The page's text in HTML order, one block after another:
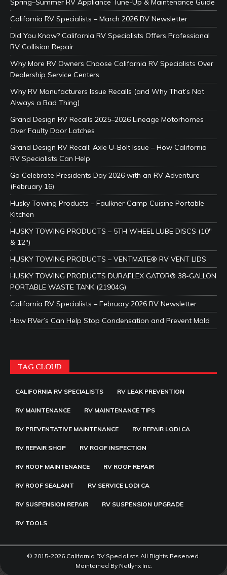
Spring–Summer RV Appliance Tune-Up & Maintenance Guide
California RV Specialists – March 2026 RV Newsletter
Did You Know? California RV Specialists Offers Professional
RV Collision Repair
Why More RV Owners Choose California RV Specialists Over
Dealership Service Centers
Why RV Manufacturers Issue Recalls (and Why That’s Not
Always a Bad Thing)
Grand Design RV Recalls 2025–2026 Lineage Motorhomes
Over Faulty Door Latches
Grand Design RV Recall: Axle U-Bolt Issue – How California
RV Specialists Can Help
Go Celebrate Presidents Day 2026 with an RV Adventure
(February 16)
Husky Towing Products – Faulkner Camp Cuisine Portable
Kitchen
HUSKY TOWING PRODUCTS – 5TH WHEEL LUBE DISCS (10″
& 12″)
HUSKY TOWING PRODUCTS – VENTMATE® RV VENT LIDS
HUSKY TOWING PRODUCTS DURAFLEX GATOR® 38-GALLON
PORTABLE WASTE TANK (21904G)
California RV Specialists – February 2026 RV Newsletter
How RVer’s Can Help Stop Condensation and Prevent Mold
TAG CLOUD
CALIFORNIA RV SPECIALISTS RV LEAK PREVENTION
RV MAINTENANCE RV MAINTENANCE TIPS
RV PREVENTATIVE MAINTENANCE RV REPAIR LODI CA
RV REPAIR SHOP RV ROOF INSPECTION
RV ROOF MAINTENANCE RV ROOF REPAIR
RV ROOF SEALANT RV SERVICE LODI CA
RV SUSPENSION REPAIR RV SUSPENSION UPGRADE
RV TOOLS
© 2015-2026 California RV Specialists All Rights Reserved.
Maintained By Netlynx Inc.